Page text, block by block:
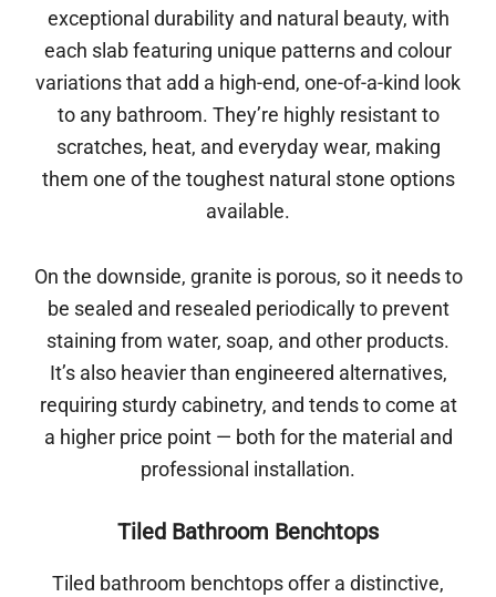
exceptional durability and natural beauty, with
each slab featuring unique patterns and colour
variations that add a high-end, one-of-a-kind look
to any bathroom. They’re highly resistant to
scratches, heat, and everyday wear, making
them one of the toughest natural stone options
available.
On the downside, granite is porous, so it needs to
be sealed and resealed periodically to prevent
staining from water, soap, and other products.
It’s also heavier than engineered alternatives,
requiring sturdy cabinetry, and tends to come at
a higher price point — both for the material and
professional installation.
Tiled Bathroom Benchtops
Tiled bathroom benchtops offer a distinctive,